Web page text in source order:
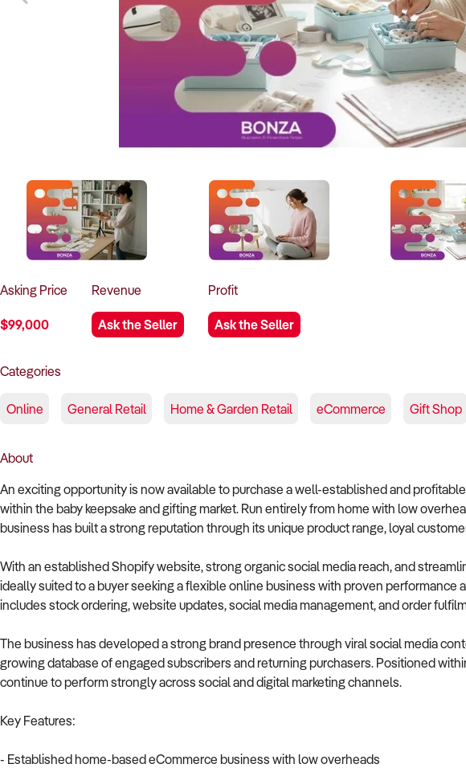
Asking Price
$99,000
Revenue
Ask the Seller
Profit
Ask the Seller
Categories
Online General Retail Home & Garden Retail eCommerce Gift Shop
About
An exciting opportunity is now available to purchase a well-established and
within the baby keepsake and gifting market. Run entirely from home with low
business has built a strong reputation through its unique product range, loyal
With an established Shopify website, strong organic social media reach, and
ideally suited to a buyer seeking a flexible online business with proven performance
includes stock ordering, website updates, social media management, and order
The business has developed a strong brand presence through viral social media
growing database of engaged subscribers and returning purchasers. Positioned
continue to perform strongly across social and digital marketing channels.
Key Features:
- Established home-based eCommerce business with low overheads